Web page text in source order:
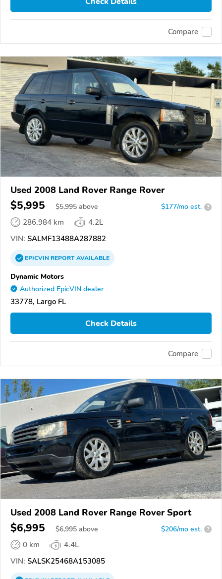
Compare
Used 2008 Land Rover Range Rover
$5,995 $5,995 above $177/mo est. ?
286,984 km
4.2L
VIN: SALMF13488A287882
EPICVINREPORTAVAILABLE
Dynamic Motors
Authorized EpicVIN dealer
33778, Largo FL
Check Details
Compare
Used 2008 Land Rover Range Rover Sport
$6,995 $6,995 above $206/mo est. ?
0 km
4.4L
VIN: SALSK25468A153085